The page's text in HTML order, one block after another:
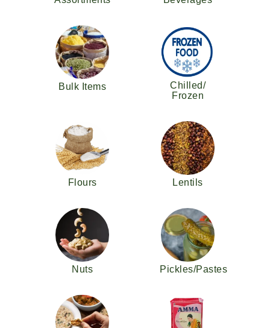
Bulk Items
Chilled/
Frozen
Flours Lentils
Nuts Pickles/Pastes